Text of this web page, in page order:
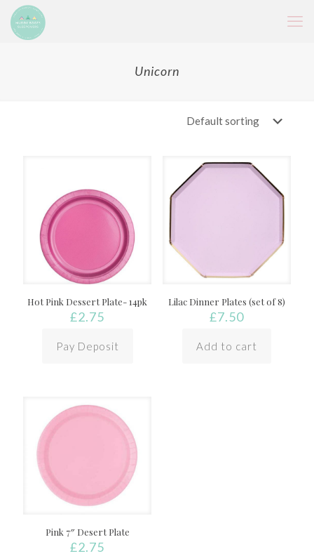
Unicorn
Hot Pink Dessert Plate- 14pk
£2.75
Pay Deposit
Lilac Dinner Plates (set of 8)
£7.50
Add to cart
Pink 7″ Desert Plate
£2.75